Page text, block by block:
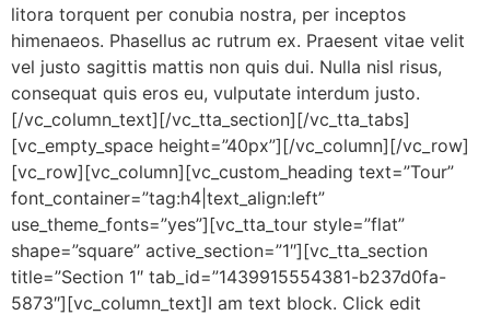
litora torquent per conubia nostra, per inceptos
himenaeos. Phasellus ac rutrum ex. Praesent vitae velit
vel justo sagittis mattis non quis dui. Nulla nisl risus,
consequat quis eros eu, vulputate interdum justo.
[/vc_column_text][/vc_tta_section][/vc_tta_tabs]
[vc_empty_space height=”40px”][/vc_column][/vc_row]
[vc_row][vc_column][vc_custom_heading text=”Tour”
font_container=”tag:h4|text_align:left”
use_theme_fonts=”yes”][vc_tta_tour style=”flat”
shape=”square” active_section=”1″][vc_tta_section
title=”Section 1″ tab_id=”1439915554381-b237d0fa-
5873″][vc_column_text]I am text block. Click edit